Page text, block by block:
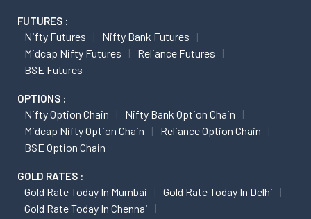
FUTURES :
Nifty Futures
Nifty Bank Futures
Midcap Nifty Futures
Reliance Futures
BSE Futures
OPTIONS :
Nifty Option Chain
Nifty Bank Option Chain
Midcap Nifty Option Chain
Reliance Option Chain
BSE Option Chain
GOLD RATES :
Gold Rate Today In Mumbai
Gold Rate Today In Delhi
Gold Rate Today In Chennai